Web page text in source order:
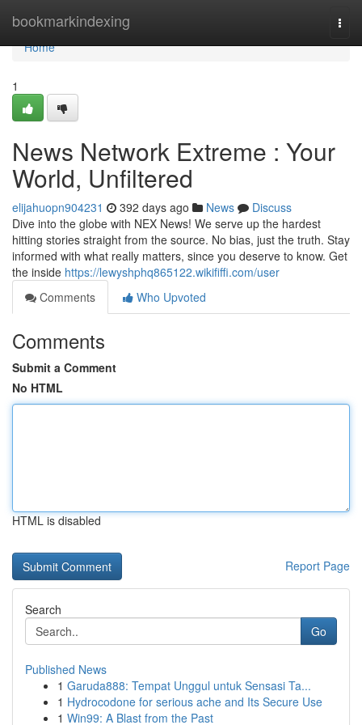
bookmarkindexing
Home
Home
1
News Network Extreme : Your
World, Unfiltered
elijahuopn904231 392 days ago News
Discuss
Dive into the globe with NEX News! We serve up the hardest
hitting stories straight from the source. No bias, just the truth. Stay
informed with what really matters, since you deserve to know. Get
the inside https://lewyshphq865122.wikififfi.com/user
Comments
Who Upvoted
Comments
Submit a Comment
No HTML
HTML is disabled
Report Page
Search
Go
Published News
1 Garuda888: Tempat Unggul untuk Sensasi Ta...
1 Hydrocodone for serious ache and Its Secure Use
1 Win99: A Blast from the Past